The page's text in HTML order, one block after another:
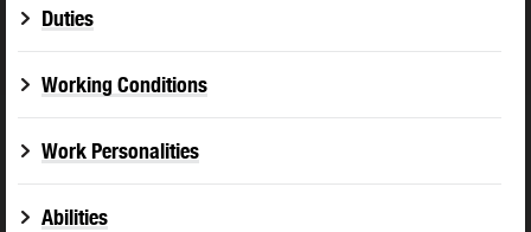
Duties
Working Conditions
Work Personalities
Abilities